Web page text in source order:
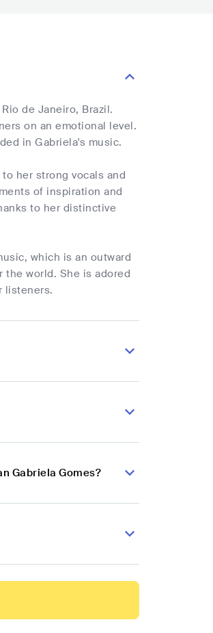
de Janeiro, Brazil.
on an emotional level.
in Gabriela's music.
her strong vocals and
of inspiration and
to her distinctive
which is an outward
world. She is adored
listeners.
Gabriela Gomes?